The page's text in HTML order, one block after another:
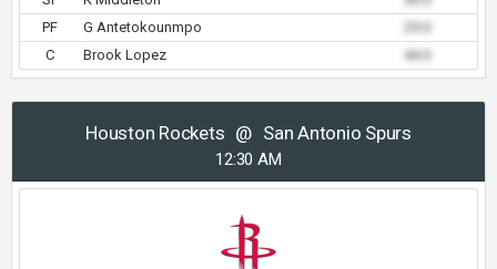
PF
G Antetokounmpo
29.0
C
Brook Lopez 44.0
Houston Rockets @ San Antonio Spurs
12:30 AM